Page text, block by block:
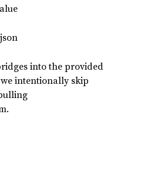
into the provided
intentionally skip